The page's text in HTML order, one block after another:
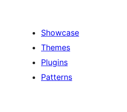
Showcase
Themes
Plugins
Patterns